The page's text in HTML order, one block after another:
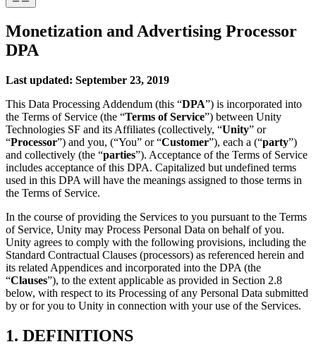
Unity 引擎
为任何平台构建2D和3D游戏
协作
下载 Unity
计划和定价
部署
多平台
探索 Unity 支持的超过 25 个平台
游戏上线后的数据洞察与常态化运营
Grow
用户获取
被发现并获取移动用户
应用内购
管理跨门店和D2C渠道的IAP（应用内购买）
3D协作
实时构建和审查3D项目
沉浸式培训
客户体验
创建互动3D体验
行业
制造业
实现运营卓越
将店内体验转化为在线体验
汽车
提升创新能力和车内体验
查看所有行业
文档
官方用户手册和API参考
发布版本和问题跟踪器
路线图
查看即将推出的功能
术语表
技术术语库
洞察
案例分析
真实成功案例
最佳实践指南
专家提示和技巧
演示
演示、示例和构建模块
所有资源
讨论
讨论、解决问题和连接
全球和本地活动
Made with Unity
展示Unity创作者
直播活动
加入开发者、创作者和内部人员
Unity奖项
庆祝全球的Unity创作者
Unity Learn
专业培训
Unity新手
准备开始
开始您的学习
Unity基础路径
你是Unity 新手？开始您的旅程
可操作的技巧和最佳实践
教育
对于学生
开启您的职业生涯
对于教育者
增强您的教学
获取帮助
帮助您在Unity中取得成功
成功计划
常见问题解答
常见问题解答
联系我们
与我们的团队联系
Monetization and Advertising Processor
DPA
Last updated: September 23, 2019
This Data Processing Addendum (this “DPA”) is incorporated into
the Terms of Service (the “Terms of Service”) between Unity
Technologies SF and its Affiliates (collectively, “Unity” or
“Processor”) and you, (“You” or “Customer”), each a (“party”)
and collectively (the “parties”). Acceptance of the Terms of Service
includes acceptance of this DPA. Capitalized but undefined terms
used in this DPA will have the meanings assigned to those terms in
the Terms of Service.
In the course of providing the Services to you pursuant to the Terms
of Service, Unity may Process Personal Data on behalf of you.
Unity agrees to comply with the following provisions, including the
Standard Contractual Clauses (processors) as referenced herein and
its related Appendices and incorporated into the DPA (the
“Clauses”), to the extent applicable as provided in Section 2.8
below, with respect to its Processing of any Personal Data submitted
by or for you to Unity in connection with your use of the Services.
1. DEFINITIONS